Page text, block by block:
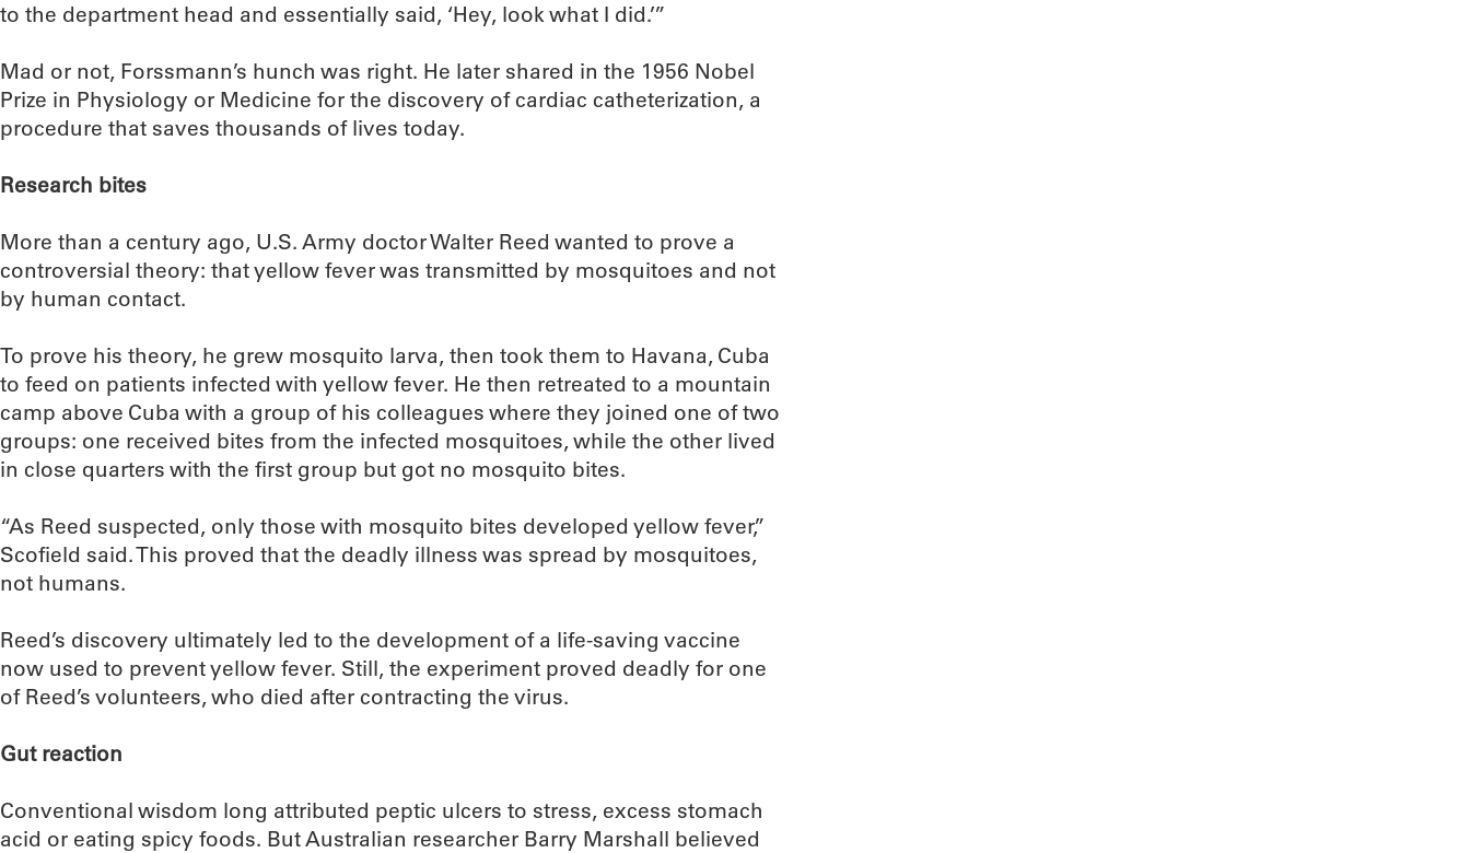
to the department head and essentially said, ‘Hey, look what I did.’”
Mad or not, Forssmann’s hunch was right. He later shared in the 1956 Nobel
Prize in Physiology or Medicine for the discovery of cardiac catheterization, a
procedure that saves thousands of lives today.
Research bites
More than a century ago, U.S. Army doctor Walter Reed wanted to prove a
controversial theory: that yellow fever was transmitted by mosquitoes and not
by human contact.
To prove his theory, he grew mosquito larva, then took them to Havana, Cuba
to feed on patients infected with yellow fever. He then retreated to a mountain
camp above Cuba with a group of his colleagues where they joined one of two
groups: one received bites from the infected mosquitoes, while the other lived
in close quarters with the first group but got no mosquito bites.
“As Reed suspected, only those with mosquito bites developed yellow fever,”
Scofield said. This proved that the deadly illness was spread by mosquitoes,
not humans.
Reed’s discovery ultimately led to the development of a life-saving vaccine
now used to prevent yellow fever. Still, the experiment proved deadly for one
of Reed’s volunteers, who died after contracting the virus.
Gut reaction
Conventional wisdom long attributed peptic ulcers to stress, excess stomach
acid or eating spicy foods. But Australian researcher Barry Marshall believed